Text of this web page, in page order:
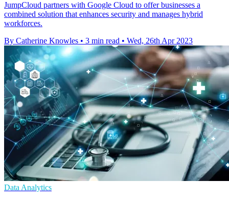
JumpCloud partners with Google Cloud to offer businesses a
combined solution that enhances security and manages hybrid
workforces.
By Catherine Knowles • 3 min read • Wed, 26th Apr 2023
Data Analytics